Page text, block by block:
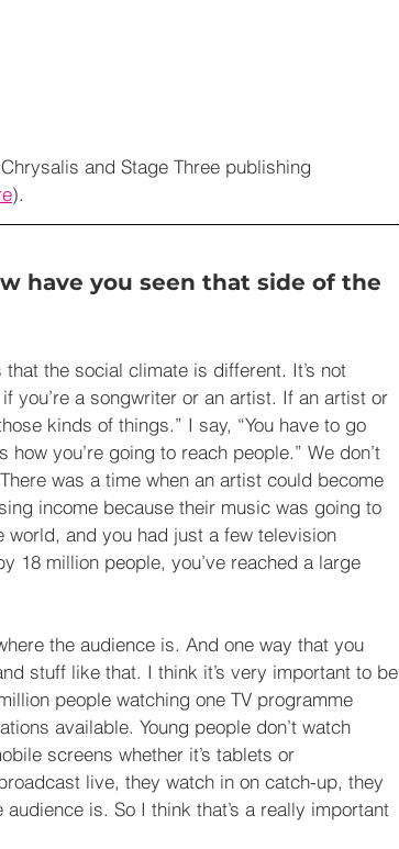
and Stage Three publishing
).
have you seen that side of the
the social climate is different. It’s not
you’re a songwriter or an artist. If an artist or
kinds of things.” I say, “You have to go
you’re going to reach people.” We don’t
was a time when an artist could become
income because their music was going to
and you had just a few television
18 million people, you’ve reached a large
the audience is. And one way that you
stuff like that. I think it’s very important to be
people watching one TV programme
available. Young people don’t watch
screens whether it’s tablets or
live, they watch in on catch-up, they
audience is. So I think that’s a really important